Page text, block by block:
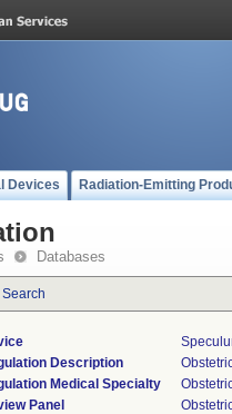
Devices Radiation-Emitting
Databases
Search
Description
Medical Specialty
Panel